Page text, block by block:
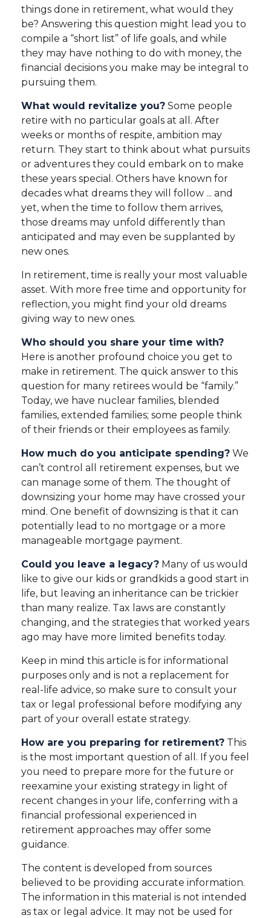
things done in retirement, what would they
be? Answering this question might lead you to
compile a “short list” of life goals, and while
they may have nothing to do with money, the
financial decisions you make may be integral to
pursuing them.
What would revitalize you? Some people
retire with no particular goals at all. After
weeks or months of respite, ambition may
return. They start to think about what pursuits
or adventures they could embark on to make
these years special. Others have known for
decades what dreams they will follow ... and
yet, when the time to follow them arrives,
those dreams may unfold differently than
anticipated and may even be supplanted by
new ones.
In retirement, time is really your most valuable
asset. With more free time and opportunity for
reflection, you might find your old dreams
giving way to new ones.
Who should you share your time with?
Here is another profound choice you get to
make in retirement. The quick answer to this
question for many retirees would be “family.”
Today, we have nuclear families, blended
families, extended families; some people think
of their friends or their employees as family.
How much do you anticipate spending? We
can’t control all retirement expenses, but we
can manage some of them. The thought of
downsizing your home may have crossed your
mind. One benefit of downsizing is that it can
potentially lead to no mortgage or a more
manageable mortgage payment.
Could you leave a legacy? Many of us would
like to give our kids or grandkids a good start in
life, but leaving an inheritance can be trickier
than many realize. Tax laws are constantly
changing, and the strategies that worked years
ago may have more limited benefits today.
Keep in mind this article is for informational
purposes only and is not a replacement for
real-life advice, so make sure to consult your
tax or legal professional before modifying any
part of your overall estate strategy.
How are you preparing for retirement? This
is the most important question of all. If you feel
you need to prepare more for the future or
reexamine your existing strategy in light of
recent changes in your life, conferring with a
financial professional experienced in
retirement approaches may offer some
guidance.
The content is developed from sources
believed to be providing accurate information.
The information in this material is not intended
as tax or legal advice. It may not be used for